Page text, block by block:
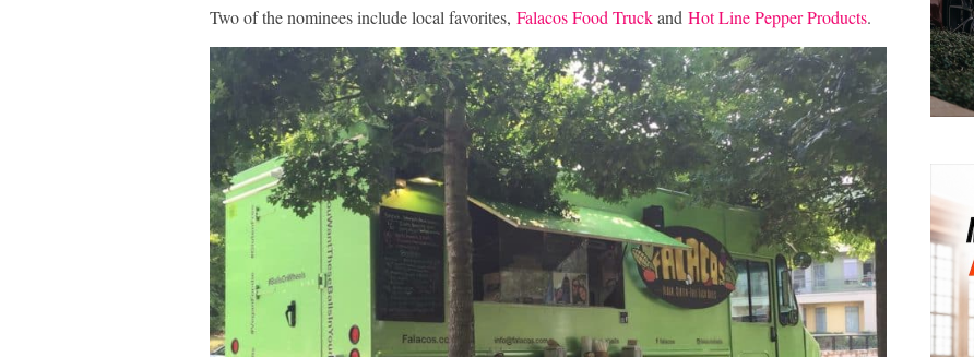
Two of the nominees include local favorites, Falacos Food Truckand Hot Line Pepper Products.